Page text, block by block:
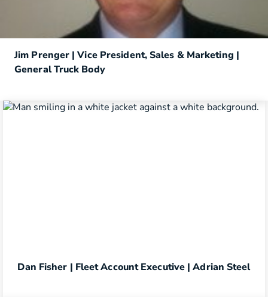
Jim Prenger | Vice President, Sales & Marketing |
General Truck Body
Dan Fisher | Fleet Account Executive | Adrian Steel